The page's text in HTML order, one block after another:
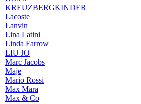
KREUZBERGKINDER
Lacoste
Lanvin
Lina Latini
Linda Farrow
LIU JO
Marc Jacobs
Maje
Mario Rossi
Max Mara
Max & Co